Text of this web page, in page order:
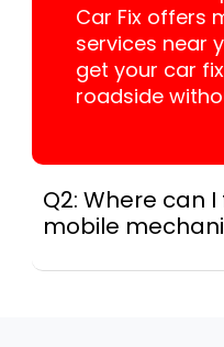
Car Fix offers
services near
get your car
roadside
Q2: Where can
mobile